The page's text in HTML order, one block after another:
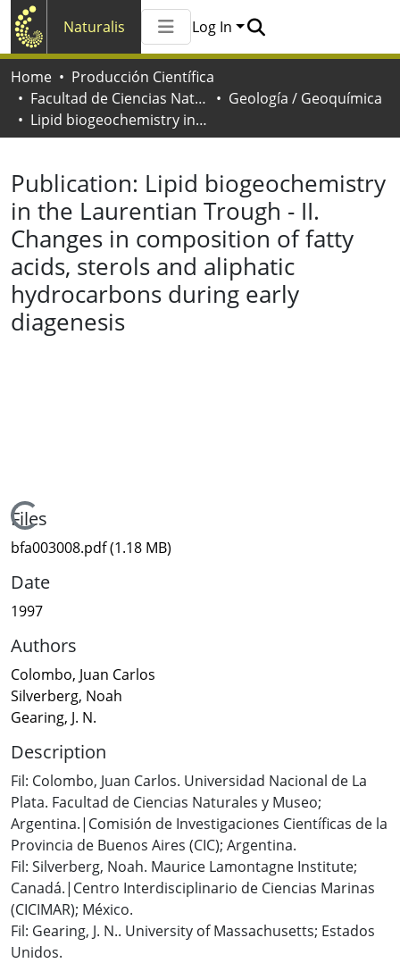
Naturalis
All of Naturalis
Log In
Home
Producción Científica
Facultad de Ciencias Naturales y Museo
Geología / Geoquímica
Lipid biogeochemistry in the Laurentian Trough - II. Changes in composition of fatty acids, sterols and aliphatic hydrocarbons during early diagenesis
Publication: Lipid biogeochemistry
in the Laurentian Trough - II.
Changes in composition of fatty
acids, sterols and aliphatic
hydrocarbons during early
diagenesis
Loading...
Files
bfa003008.pdf(1.18 MB)
Date
1997
Authors
Colombo, Juan Carlos
Silverberg, Noah
Gearing, J. N.
Description
Fil: Colombo, Juan Carlos. Universidad Nacional de La
Plata. Facultad de Ciencias Naturales y Museo;
Argentina.|Comisión de Investigaciones Científicas de la
Provincia de Buenos Aires (CIC); Argentina.
Fil: Silverberg, Noah. Maurice Lamontagne Institute;
Canadá.|Centro Interdisciplinario de Ciencias Marinas
(CICIMAR); México.
Fil: Gearing, J. N.. University of Massachusetts; Estados
Unidos.